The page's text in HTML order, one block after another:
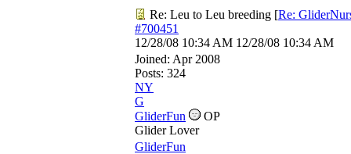
Re: Leu to Leu breeding [Re:
#700451
12/28/08 10:34 AM 12/28/08 10:34 AM
Joined: Apr 2008
Posts: 324
NY
G
GliderFun
OP
Glider Lover
GliderFun